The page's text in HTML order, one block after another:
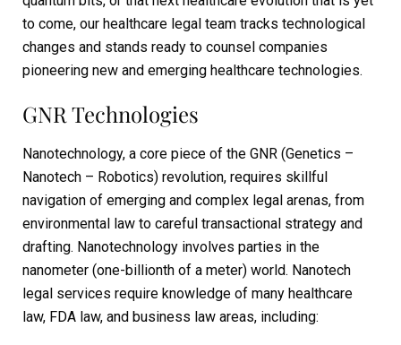
to come, our healthcare legal team tracks technological
changes and stands ready to counsel companies
pioneering new and emerging healthcare technologies.
GNR Technologies
Nanotechnology, a core piece of the GNR (Genetics –
Nanotech – Robotics) revolution, requires skillful
navigation of emerging and complex legal arenas, from
environmental law to careful transactional strategy and
drafting. Nanotechnology involves parties in the
nanometer (one-billionth of a meter) world. Nanotech
legal services require knowledge of many healthcare
law, FDA law, and business law areas, including: